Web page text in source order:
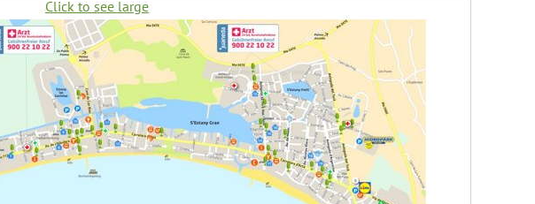
Click to see large